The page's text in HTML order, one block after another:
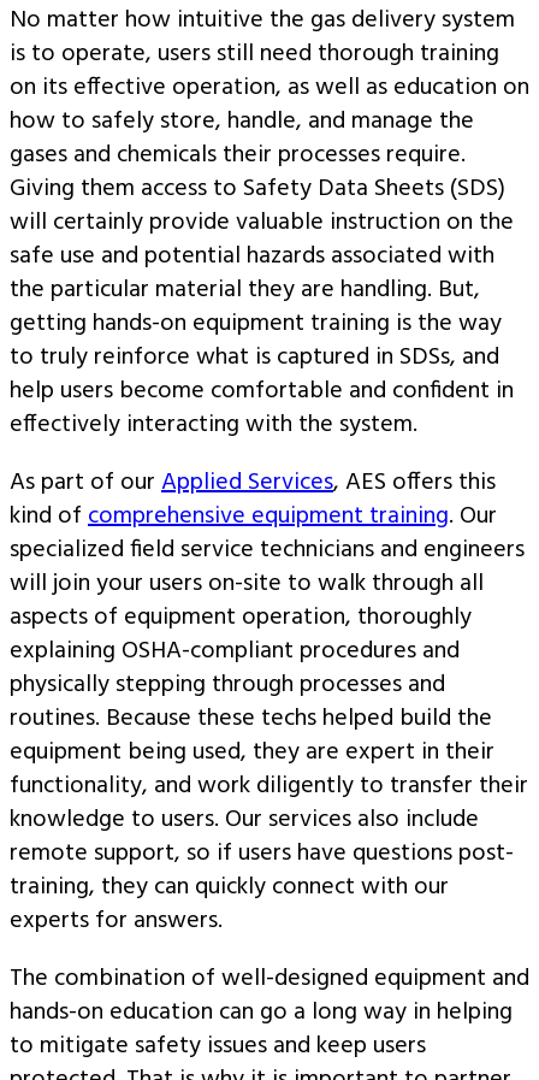
No matter how intuitive the gas delivery system
is to operate, users still need thorough training
on its effective operation, as well as education on
how to safely store, handle, and manage the
gases and chemicals their processes require.
Giving them access to Safety Data Sheets (SDS)
will certainly provide valuable instruction on the
safe use and potential hazards associated with
the particular material they are handling. But,
getting hands-on equipment training is the way
to truly reinforce what is captured in SDSs, and
help users become comfortable and confident in
effectively interacting with the system.
As part of ourApplied Services, AES offers this
kind ofcomprehensive equipment training. Our
specialized field service technicians and engineers
will join your users on-site to walk through all
aspects of equipment operation, thoroughly
explaining OSHA-compliant procedures and
physically stepping through processes and
routines. Because these techs helped build the
equipment being used, they are expert in their
functionality, and work diligently to transfer their
knowledge to users. Our services also include
remote support, so if users have questions post-
training, they can quickly connect with our
experts for answers.
The combination of well-designed equipment and
hands-on education can go a long way in helping
to mitigate safety issues and keep users